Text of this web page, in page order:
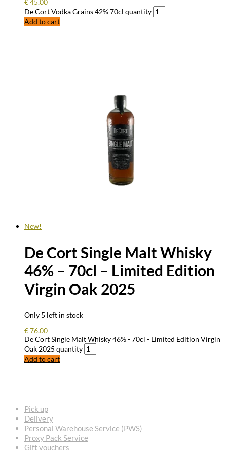
€45.00
De Cort Vodka Grains 42% 70cl quantity
Add to cart
New!
De Cort Single Malt Whisky
46% – 70cl – Limited Edition
Virgin Oak 2025
Only 5 left in stock
€76.00
De Cort Single Malt Whisky 46% - 70cl - Limited Edition Virgin
Oak 2025 quantity
Add to cart
Pick up
Delivery
Personal Warehouse Service (PWS)
Proxy Pack Service
Gift vouchers